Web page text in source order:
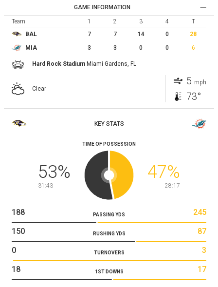
GAME INFORMATION
Team 1 2 3 4
T
BAL
7 7 14 0 28
MIA 3 3 0 0 6
Hard Rock Stadium Miami Gardens, FL
Clear
5 mph
73°
KEY STATS
TIME OF POSSESSION
53%
31:43
47%
28:17
PASSING YDS
188 245
RUSHING YDS
150 87
TURNOVERS
0 3
1ST DOWNS
18 17